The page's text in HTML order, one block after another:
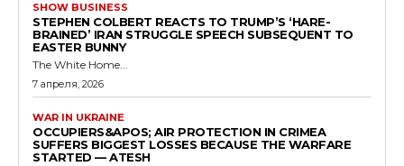
SHOW BUSINESS
STEPHEN COLBERT REACTS TO TRUMP’S ‘HARE-
BRAINED’ IRAN STRUGGLE SPEECH SUBSEQUENT TO
EASTER BUNNY
The White Home...
7 апреля, 2026
WAR IN UKRAINE
OCCUPIERS&APOS; AIR PROTECTION IN CRIMEA
SUFFERS BIGGEST LOSSES BECAUSE THE WARFARE
STARTED — ATESH